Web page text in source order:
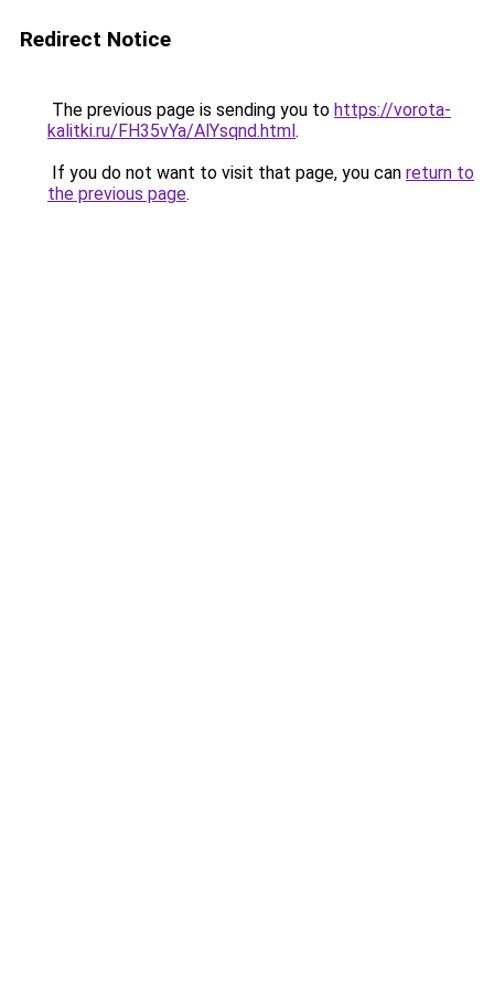
Redirect Notice
The previous page is sending you to https://vorota-
kalitki.ru/FH35vYa/AlYsqnd.html.
If you do not want to visit that page, you can return to
the previous page.